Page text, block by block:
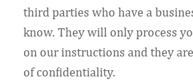
third parties who have a
know. They will only process
on our instructions and they
of confidentiality.